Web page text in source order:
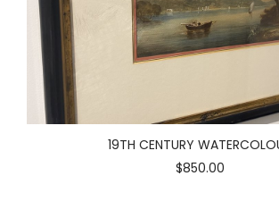
19TH CENTURY
$850.00